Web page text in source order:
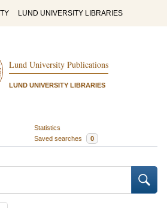
LUND UNIVERSITY LIBRARIES
Lund University Publications
LUND UNIVERSITY LIBRARIES
Statistics
Saved searches 0